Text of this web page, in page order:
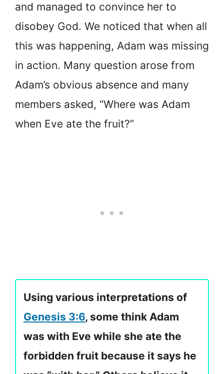
and managed to convince her to
disobey God. We noticed that when all
this was happening, Adam was missing
in action. Many question arose from
Adam’s obvious absence and many
members asked, “Where was Adam
when Eve ate the fruit?”
Using various interpretations of
Genesis 3:6, some think Adam
was with Eve while she ate the
forbidden fruit because it says he